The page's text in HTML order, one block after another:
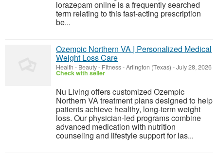
lorazepam online is a frequently searched
term relating to this fast-acting prescription
be...
Ozempic Northern VA | Personalized Medical
Weight Loss Care
Health - Beauty - Fitness-Arlington (Texas) -July 28, 2026
Check with seller
Nu Living offers customized Ozempic
Northern VA treatment plans designed to help
patients achieve healthy, long-term weight
loss. Our physician-led programs combine
advanced medication with nutrition
counseling and lifestyle support for las...